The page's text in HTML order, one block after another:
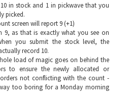
in stock and 1 in pickwave that you
picked.
screen will report 9 (+1)
9, as that is exactly what you see on
you submit the stock level, the
record 10.
load of magic goes on behind the
to ensure the newly allocated or
not conflicting with the count -
too boring for a Monday morning